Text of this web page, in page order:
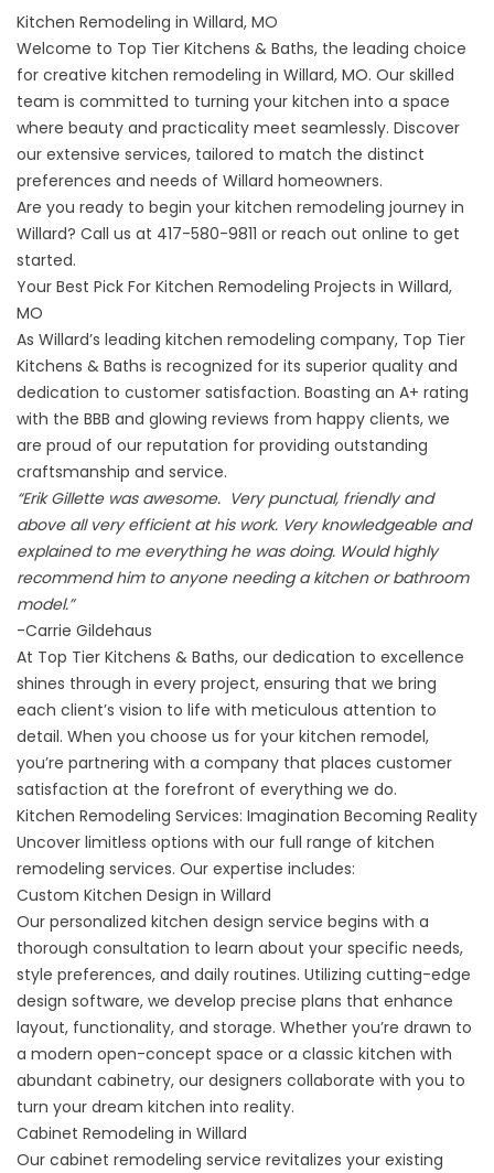
Kitchen Remodeling in Willard, MO
Welcome to Top Tier Kitchens & Baths, the leading choice
for creative kitchen remodeling in Willard, MO. Our skilled
team is committed to turning your kitchen into a space
where beauty and practicality meet seamlessly. Discover
our extensive services, tailored to match the distinct
preferences and needs of Willard homeowners.
Are you ready to begin your kitchen remodeling journey in
Willard? Call us at 417-580-9811 or reach out online to get
started.
Your Best Pick For Kitchen Remodeling Projects in Willard,
MO
As Willard’s leading kitchen remodeling company, Top Tier
Kitchens & Baths is recognized for its superior quality and
dedication to customer satisfaction. Boasting an A+ rating
with the BBB and glowing reviews from happy clients, we
are proud of our reputation for providing outstanding
craftsmanship and service.
“Erik Gillette was awesome. Very punctual, friendly and
above all very efficient at his work. Very knowledgeable and
explained to me everything he was doing. Would highly
recommend him to anyone needing a kitchen or bathroom
model.”
-Carrie Gildehaus
At Top Tier Kitchens & Baths, our dedication to excellence
shines through in every project, ensuring that we bring
each client’s vision to life with meticulous attention to
detail. When you choose us for your kitchen remodel,
you’re partnering with a company that places customer
satisfaction at the forefront of everything we do.
Kitchen Remodeling Services: Imagination Becoming Reality
Uncover limitless options with our full range of kitchen
remodeling services. Our expertise includes:
Custom Kitchen Design in Willard
Our personalized kitchen design service begins with a
thorough consultation to learn about your specific needs,
style preferences, and daily routines. Utilizing cutting-edge
design software, we develop precise plans that enhance
layout, functionality, and storage. Whether you’re drawn to
a modern open-concept space or a classic kitchen with
abundant cabinetry, our designers collaborate with you to
turn your dream kitchen into reality.
Cabinet Remodeling in Willard
Our cabinet remodeling service revitalizes your existing